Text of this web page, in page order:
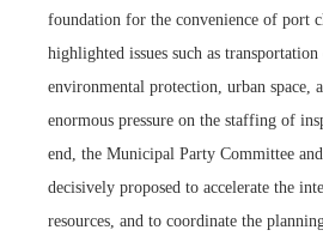
foundation for the convenience of port
highlighted issues such as transportation
environmental protection, urban space,
enormous pressure on the staffing of
end, the Municipal Party Committee
decisively proposed to accelerate the
resources, and to coordinate the